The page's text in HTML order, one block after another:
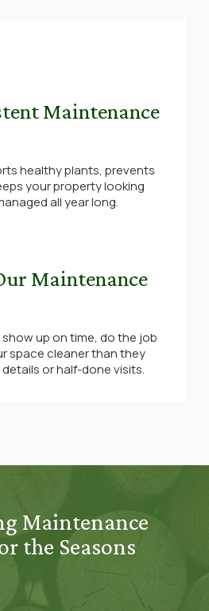
Maintenance
healthy plants, prevents
your property looking
all year long.
Maintenance
up on time, do the job
space cleaner than they
or half-done visits.
Maintenance
the Seasons